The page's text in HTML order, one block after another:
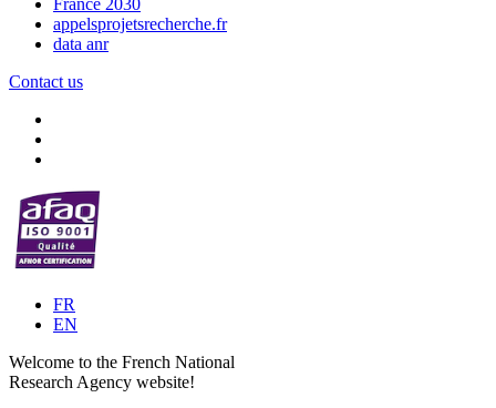
appelsprojetsrecherche.fr
data anr
Contact us
FR
EN
Welcome to the French National
Research Agency website!